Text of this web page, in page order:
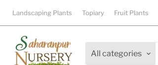
Landscaping Plants Topiary Fruit Plants
All categories